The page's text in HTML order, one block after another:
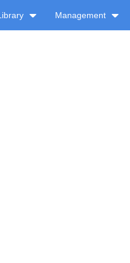
Management